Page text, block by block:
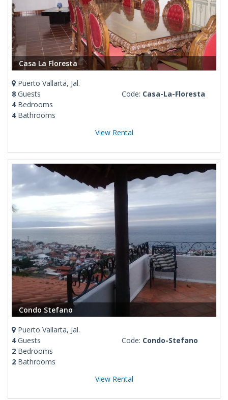
Casa La Floresta
Puerto Vallarta, Jal.
8 Guests
4Bedrooms
4Bathrooms
Code: Casa-La-Floresta
View Rental
Condo Stefano
Puerto Vallarta, Jal.
4Guests
2 Bedrooms
2 Bathrooms
Code: Condo-Stefano
View Rental